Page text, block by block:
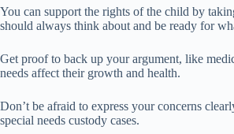
You can support the rights of the child by
should always think about and be ready for
Get proof to back up your argument, like
needs affect their growth and health.
Don’t be afraid to express your concerns
special needs custody cases.